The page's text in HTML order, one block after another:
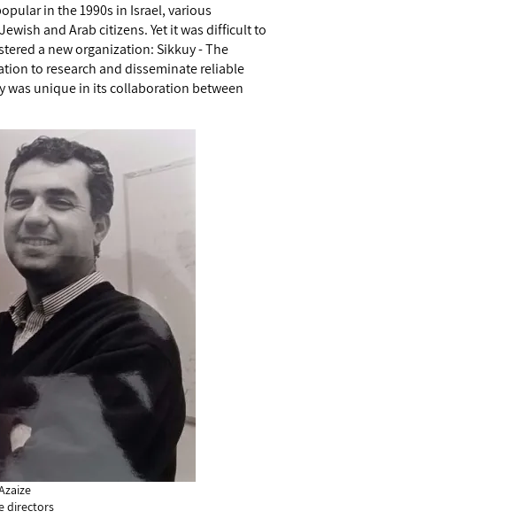
in the 1990s in Israel, various
and Arab citizens. Yet it was difficult to
a new organization: Sikkuy - The
to research and disseminate reliable
was unique in its collaboration between
directors